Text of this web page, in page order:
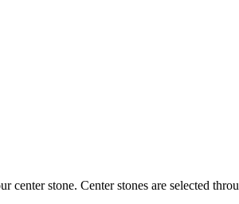
stone. Center stones are selected